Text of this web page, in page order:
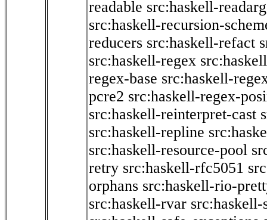
readable src:haskell-
src:haskell-recursion-
reducers src:haskell-refact
src:haskell-regex
regex-base src:haskell-
pcre2 src:haskell-regex-
src:haskell-reinterpret-cast
src:haskell-repline
src:haskell-resource-pool
retry src:haskell-rfc5051
orphans src:haskell-rio-
src:haskell-rvar src:haskell-